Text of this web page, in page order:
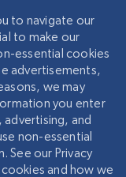
to navigate our
to make our
essential cookies
advertisements,
we may
you enter
and
non-essential
See our Privacy
and how we